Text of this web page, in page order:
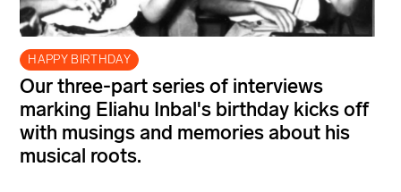
HAPPY BIRTHDAY
Our three-part series of interviews
marking Eliahu Inbal's birthday kicks off
with musings and memories about his
musical roots.